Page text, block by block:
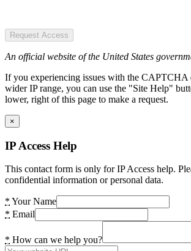
Request Access
An official website of the United States
If you experiencing issues with the CAPTCHA
wider IP range, you can use the "Site Help"
lower, right of this page to make a request.
×
IP Access Help
This contact form is only for IP Access help.
confidential information or personal data.
* Your Name
* Email
* How can we help you?